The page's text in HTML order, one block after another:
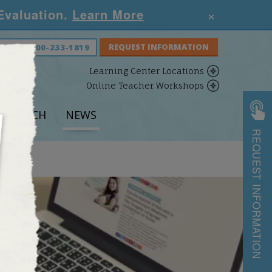
Learn More ×
NOW:800-233-1819
Learning Center Locations
Online Teacher Workshops
NEWS
REQUEST INFORMATION